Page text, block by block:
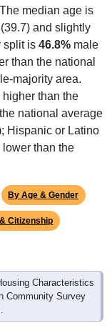
median age is
and slightly
split is 46.8% male
than the national
majority area.
higher than the
national average
Hispanic or Latino
than the
By Age & Gender
Citizenship
Characteristics
Community Survey